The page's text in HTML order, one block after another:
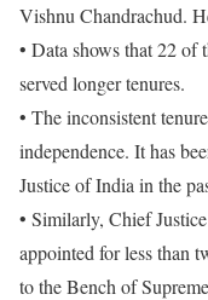
Vishnu Chandrachud.
• Data shows that 22 of
served longer tenures.
• The inconsistent
independence. It has
Justice of India in the
• Similarly, Chief
appointed for less than
to the Bench of